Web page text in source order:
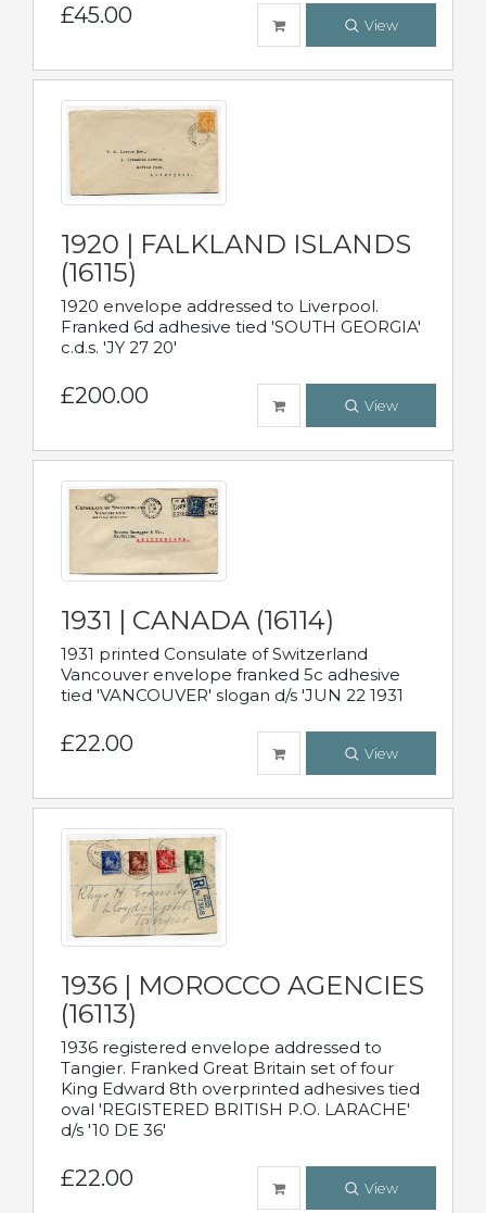
£45.00 View
1920 | FALKLAND ISLANDS
(16115)
1920 envelope addressed to Liverpool.
Franked 6d adhesive tied 'SOUTH GEORGIA'
c.d.s. 'JY 27 20'
£200.00 View
1931 | CANADA (16114)
1931 printed Consulate of Switzerland
Vancouver envelope franked 5c adhesive
tied 'VANCOUVER' slogan d/s 'JUN 22 1931
£22.00 View
1936 | MOROCCO AGENCIES
(16113)
1936 registered envelope addressed to
Tangier. Franked Great Britain set of four
King Edward 8th overprinted adhesives tied
oval 'REGISTERED BRITISH P.O. LARACHE'
d/s '10 DE 36'
£22.00 View